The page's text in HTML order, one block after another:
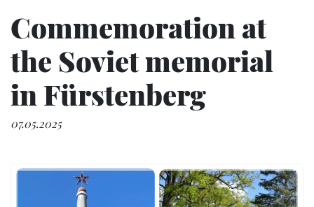
Commemoration at
the Soviet memorial
in Fürstenberg
07.05.2025